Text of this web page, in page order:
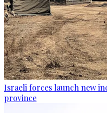
Israeli forces launch new
province